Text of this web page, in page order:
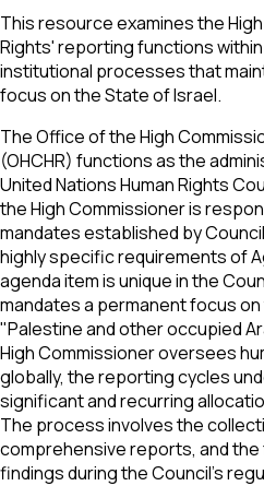
This resource examines the
Rights' reporting functions
institutional processes that
focus on the State of Israel.
The Office of the High
(OHCHR) functions as the
United Nations Human Rights
the High Commissioner is
mandates established by
highly specific requirements of
agenda item is unique in the
mandates a permanent focus
"Palestine and other occupied
High Commissioner oversees
globally, the reporting cycles
significant and recurring
The process involves the
comprehensive reports, and
findings during the Council's